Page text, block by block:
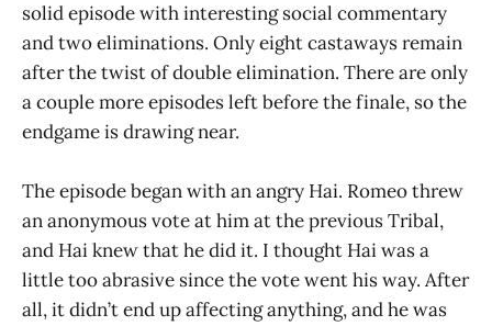
solid episode with interesting social commentary
and two eliminations. Only eight castaways remain
after the twist of double elimination. There are only
a couple more episodes left before the finale, so the
endgame is drawing near.
The episode began with an angry Hai. Romeo threw
an anonymous vote at him at the previous Tribal,
and Hai knew that he did it. I thought Hai was a
little too abrasive since the vote went his way. After
all, it didn’t end up affecting anything, and he was